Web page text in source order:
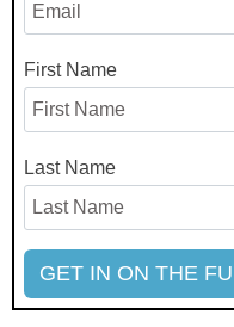
First Name
Last Name